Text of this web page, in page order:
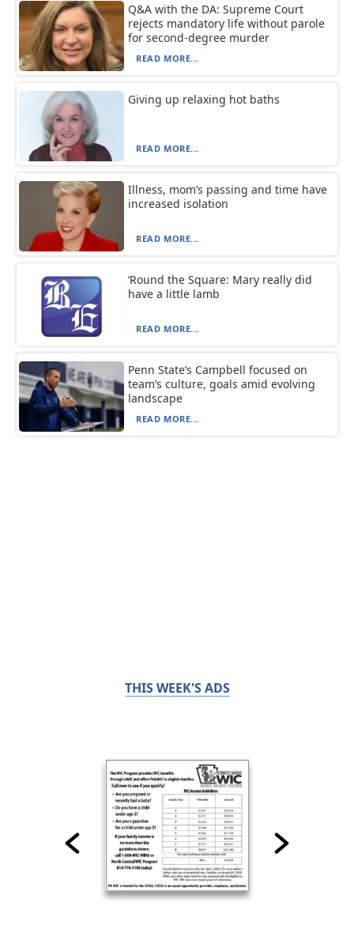
Q&A with the DA: Supreme Court
rejects mandatory life without parole
for second-degree murder
READ MORE...
Giving up relaxing hot baths
READ MORE...
Illness, mom’s passing and time have
increased isolation
READ MORE...
‘Round the Square: Mary really did
have a little lamb
READ MORE...
Penn State’s Campbell focused on
team’s culture, goals amid evolving
landscape
READ MORE...
THIS WEEK'S ADS